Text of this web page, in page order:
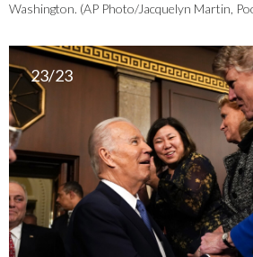
Washington. (AP Photo/Jacquelyn Martin,
23/23